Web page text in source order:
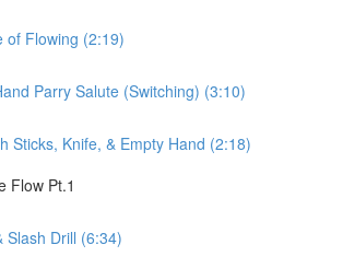
of Flowing (2:19)
Parry Salute (Switching) (3:10)
Sticks, Knife, & Empty Hand (2:18)
Flow Pt.1
Slash Drill (6:34)